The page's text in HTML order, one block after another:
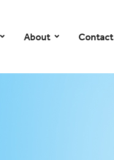
About Contact